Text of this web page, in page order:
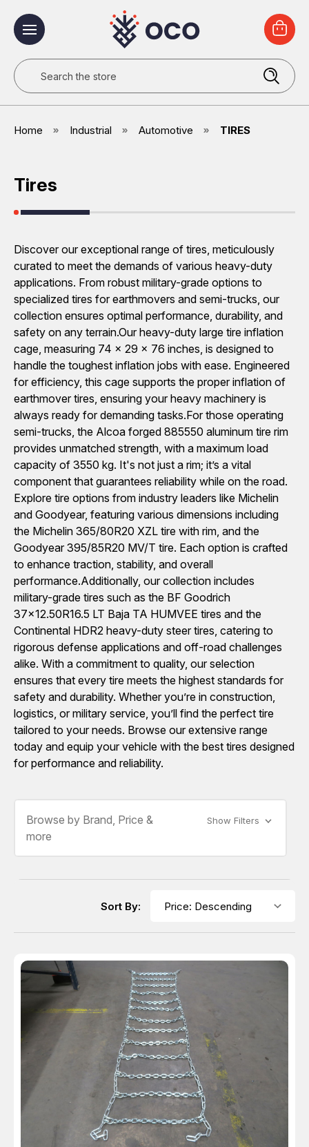
Search
Home Industrial Automotive TIRES
Tires
Discover our exceptional range of tires, meticulously
curated to meet the demands of various heavy-duty
applications. From robust military-grade options to
specialized tires for earthmovers and semi-trucks, our
collection ensures optimal performance, durability, and
safety on any terrain.Our heavy-duty large tire inflation
cage, measuring 74 x 29 x 76 inches, is designed to
handle the toughest inflation jobs with ease. Engineered
for efficiency, this cage supports the proper inflation of
earthmover tires, ensuring your heavy machinery is
always ready for demanding tasks.For those operating
semi-trucks, the Alcoa forged 885550 aluminum tire rim
provides unmatched strength, with a maximum load
capacity of 3550 kg. It's not just a rim; it’s a vital
component that guarantees reliability while on the road.
Explore tire options from industry leaders like Michelin
and Goodyear, featuring various dimensions including
the Michelin 365/80R20 XZL tire with rim, and the
Goodyear 395/85R20 MV/T tire. Each option is crafted
to enhance traction, stability, and overall
performance.Additionally, our collection includes
military-grade tires such as the BF Goodrich
37x12.50R16.5 LT Baja TA HUMVEE tires and the
Continental HDR2 heavy-duty steer tires, catering to
rigorous defense applications and off-road challenges
alike. With a commitment to quality, our selection
ensures that every tire meets the highest standards for
safety and durability. Whether you’re in construction,
logistics, or military service, you’ll find the perfect tire
tailored to your needs. Browse our extensive range
today and equip your vehicle with the best tires designed
for performance and reliability.
Browse by Brand, Price &
more
Show Filters
Sort By: